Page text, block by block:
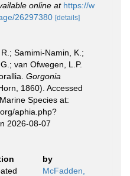
online at https://w
26297380 [details]
Samimi-Namin, K.;
van Ofwegen, L.P.
Gorgonia
1860). Accessed
Species at:
aphia.php?
2026-08-07
by
McFadden,